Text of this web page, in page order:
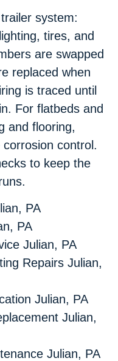
system:
tires, and
are swapped
replaced when
is traced until
For flatbeds and
and flooring,
control.
to keep the
PA
PA
Julian, PA
Repairs Julian,
Julian, PA
Julian,
Julian, PA